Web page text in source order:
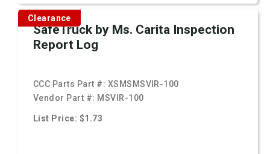
Clearance
SafeTruck by Ms. Carita Inspection
Report Log
CCC Parts Part #: XSMSMSVIR-100
Vendor Part #: MSVIR-100
List Price: $1.73